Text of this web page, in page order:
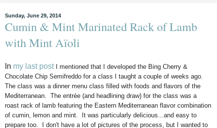
Sunday, June 29, 2014
Cumin & Mint Marinated Rack of Lamb
with Mint Aïoli
In my last postI mentioned that I developed the Bing Cherry &
Chocolate Chip Semifreddo for a class I taught a couple of weeks ago.
The class was a dinner menu class filled with foods and flavors of the
Mediterranean. The entrée (and headlining draw) for the class was a
roast rack of lamb featuring the Eastern Mediterranean flavor combination
of cumin, lemon and mint. It was particularly delicious...and easy to
prepare too. I don't have a lot of pictures of the process, but I wanted to